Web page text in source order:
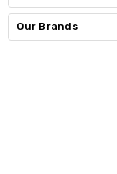
Our Brands